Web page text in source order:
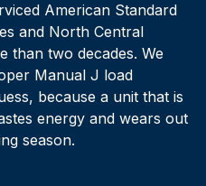
American Standard
and North Central
than two decades. We
Manual J load
because a unit that is
energy and wears out
season.